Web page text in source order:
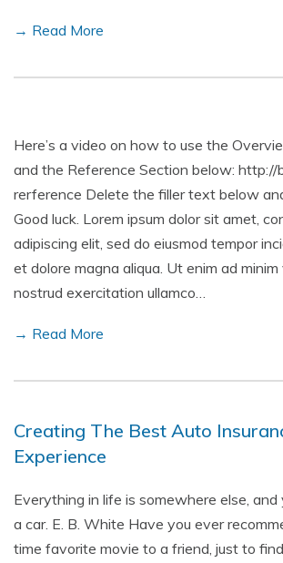
→ Read More
Here’s a video on how to use the
and the Reference Section below:
rerference Delete the filler text below
Good luck. Lorem ipsum dolor sit amet,
adipiscing elit, sed do eiusmod tempor
et dolore magna aliqua. Ut enim ad minim
nostrud exercitation ullamco…
→ Read More
Creating The Best Auto
Experience
Everything in life is somewhere else,
a car. E. B. White Have you ever
time favorite movie to a friend, just to